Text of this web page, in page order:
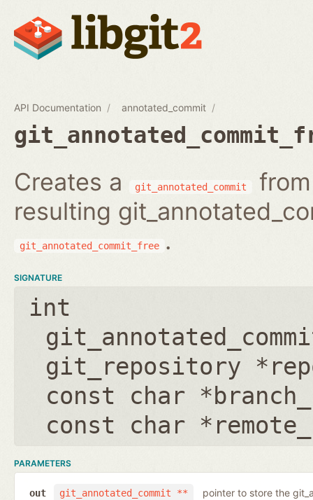
API Documentation annotated_commit
Creates a git_annotated_commit
resulting
git_annotated_commit_free .
SIGNATURE
int
git_repository
const char
const char
PARAMETERS
git_annotated_commit **
out pointer to store the